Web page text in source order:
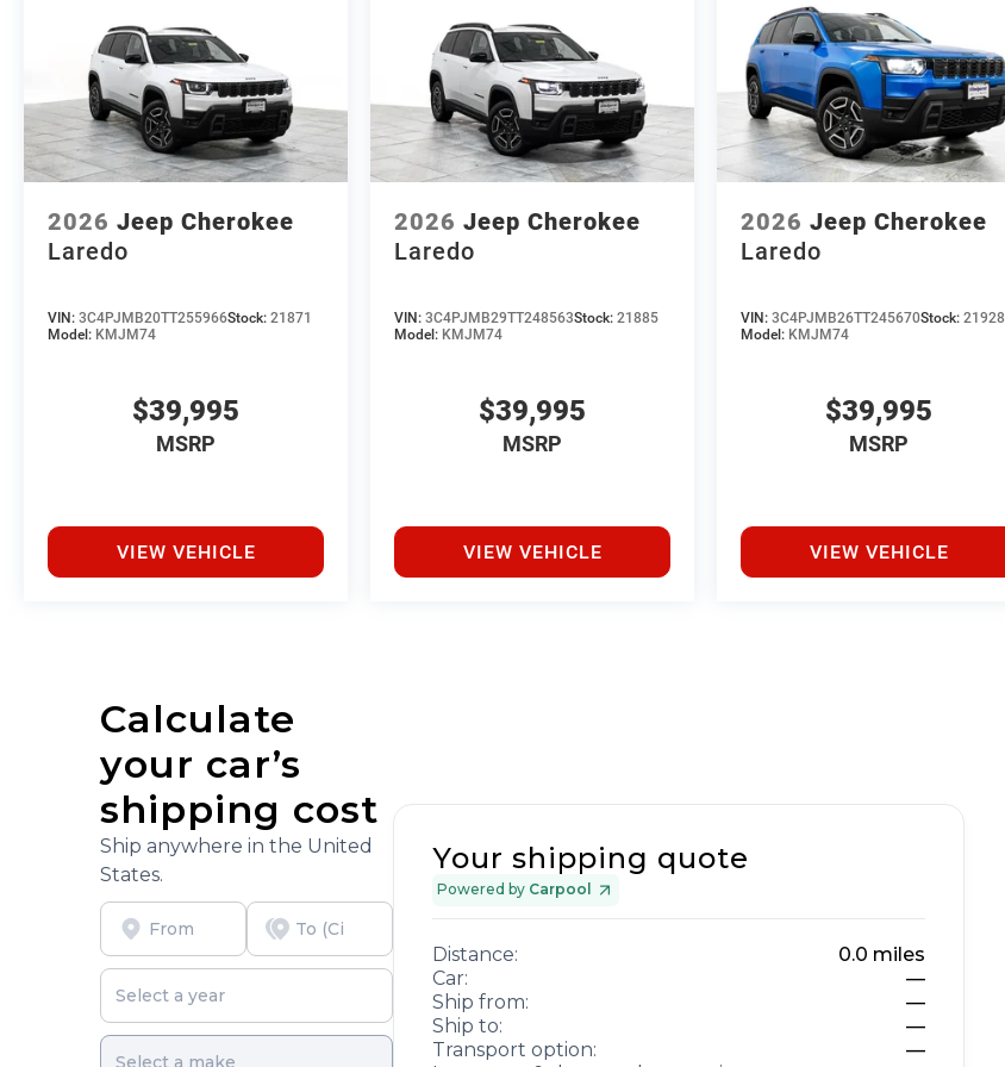
2026 Jeep Cherokee
Laredo
VIN: 3C4PJMB20TT255966Stock: 21871
Model: KMJM74
$39,995
MSRP
VIEW VEHICLE
2026 Jeep Cherokee
Laredo
VIN:3C4PJMB29TT248563Stock:21885
Model: KMJM74
$39,995
MSRP
VIEW VEHICLE
2026 Jeep Cherokee
Laredo
VIN:3C4PJMB26TT245670Stock:21928
Model: KMJM74
$39,995
MSRP
VIEW VEHICLE
Calculate
your car’s
shipping cost
Ship anywhere in the United
States.
Your shipping quote
Powered by Carpool
Distance: 0.0 miles
Car:
—
Ship from:
—
Ship to:
—
Transport option:
—